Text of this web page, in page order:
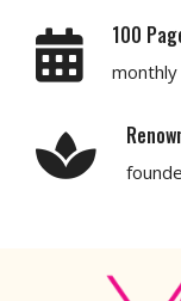
100
monthly